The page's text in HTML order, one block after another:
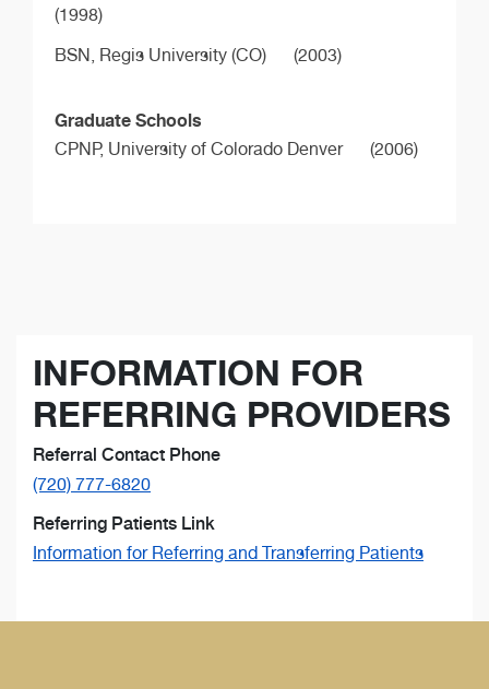
(1998)
BSN, Regis University (CO) (2003)
Graduate Schools
CPNP, University of Colorado Denver (2006)
INFORMATION FOR
REFERRING PROVIDERS
Referral Contact Phone
(720) 777-6820
Referring Patients Link
Information for Referring and Transferring Patients